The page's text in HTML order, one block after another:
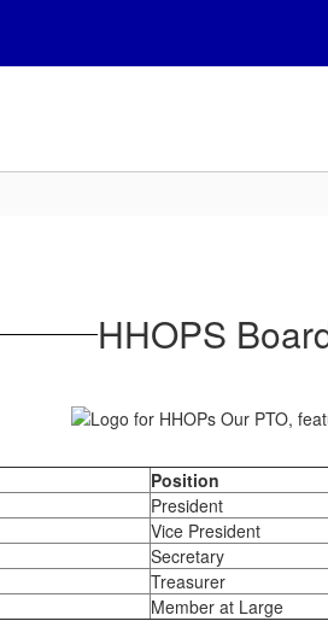
HHOPS
Position
President
Vice President
Secretary
Treasurer
Member at Large